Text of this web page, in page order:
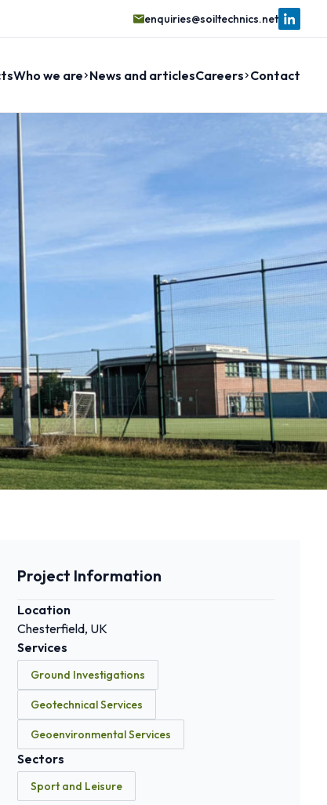
enquiries@soiltechnics.net
Who we are News and articlesCareers Contact
Project Information
Location
Chesterfield, UK
Services
Ground Investigations
Geotechnical Services
Geoenvironmental Services
Sectors
Sport and Leisure